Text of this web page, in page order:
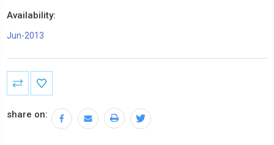
Availability:
Jun-2013
Current
Stock:
share on: